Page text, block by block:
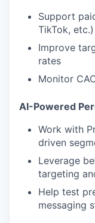
Support
TikTok, etc.)
Improve
rates
Monitor
AI-Powered
Work with
driven
Leverage
targeting
Help test
messaging